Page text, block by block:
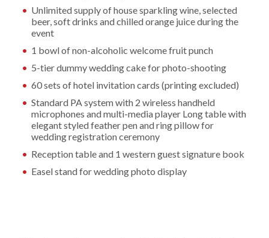
Unlimited supply of house sparkling wine, selected
beer, soft drinks and chilled orange juice during the
event
1 bowl of non-alcoholic welcome fruit punch
5-tier dummy wedding cake for photo-shooting
60 sets of hotel invitation cards (printing excluded)
Standard PA system with 2 wireless handheld
microphones and multi-media player Long table with
elegant styled feather pen and ring pillow for
wedding registration ceremony
Reception table and 1 western guest signature book
Easel stand for wedding photo display